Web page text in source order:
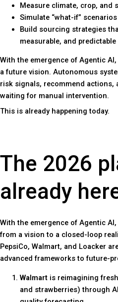
Measure climate, crop, and
Simulate “what-if”
Build sourcing strategies
measurable, and predictable
With the emergence of Agentic
a future vision. Autonomous
risk signals, recommend actions,
waiting for manual intervention.
This is already happening today.
The 2026
already
With the emergence of Agentic
from a vision to a closed-loop
PepsiCo, Walmart, and Loacker
advanced frameworks to future-
Walmart is reimagining
and strawberries) through